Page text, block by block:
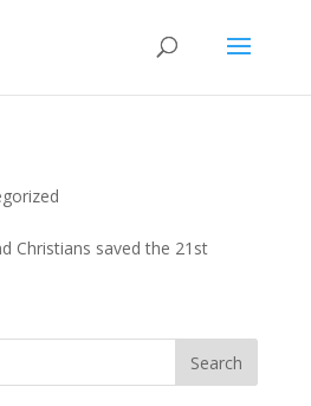
Christians saved the 21st